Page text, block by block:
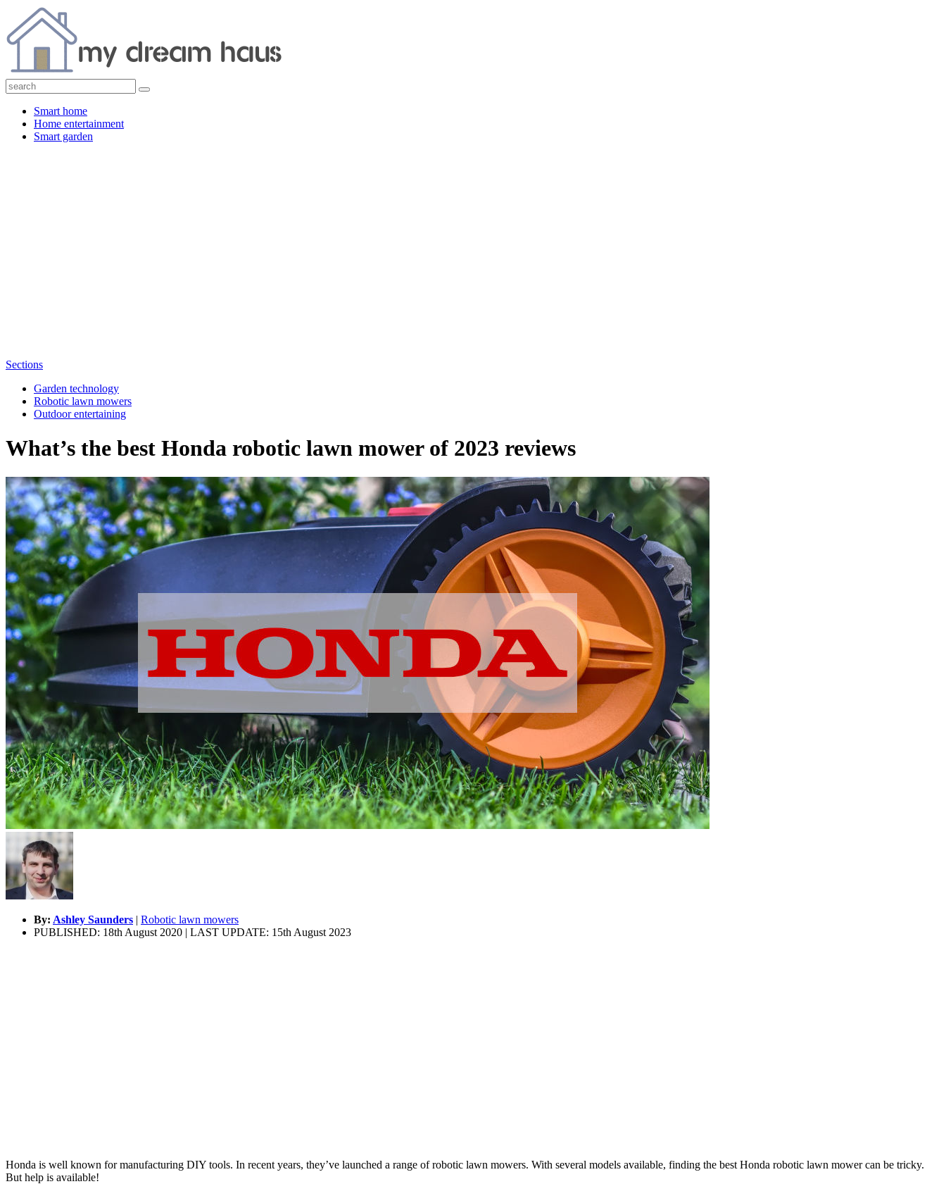
Smart home
Home entertainment
Smart garden
Sections
Garden technology
Robotic lawn mowers
Outdoor entertaining
What’s the best Honda robotic lawn mower of 2023 reviews
By: Ashley Saunders | Robotic lawn mowers
PUBLISHED: 18th August 2020 | LAST UPDATE: 15th August 2023
Honda is well known for manufacturing DIY tools. In recent years, they’ve launched a range of robotic lawn mowers. With several models available, finding the best Honda robotic lawn mower can be tricky.
But help is available!